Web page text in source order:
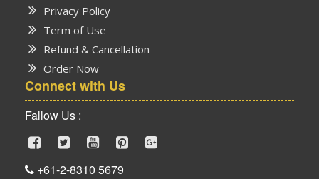
Privacy Policy
Term of Use
Refund & Cancellation
Order Now
Connect with Us
Fallow Us :
+61-2-8310 5679